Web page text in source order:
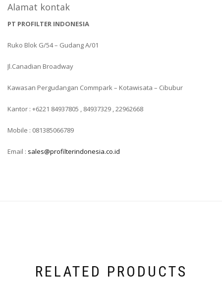
Alamat kontak
PT PROFILTER INDONESIA
Ruko Blok G/54 – Gudang A/01
Jl.Canadian Broadway
Kawasan Pergudangan Commpark – Kotawisata – Cibubur
Kantor : +6221 84937805 , 84937329 , 22962668
Mobile : 081385066789
Email : sales@profilterindonesia.co.id
RELATED PRODUCTS